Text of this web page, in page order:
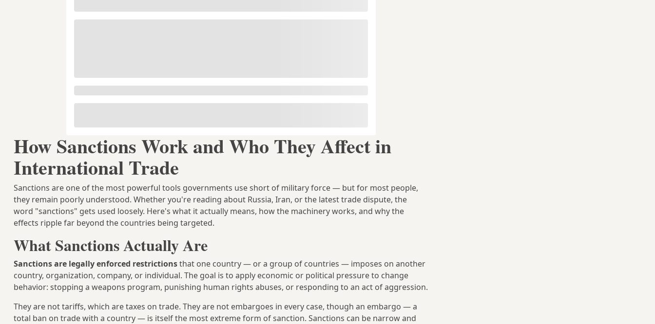
How Sanctions Work and Who They Affect in
International Trade
Sanctions are one of the most powerful tools governments use short of military force — but for most people,
they remain poorly understood. Whether you're reading about Russia, Iran, or the latest trade dispute, the
word "sanctions" gets used loosely. Here's what it actually means, how the machinery works, and why the
effects ripple far beyond the countries being targeted.
What Sanctions Actually Are
Sanctions are legally enforced restrictionsthat one country — or a group of countries — imposes on another
country, organization, company, or individual. The goal is to apply economic or political pressure to change
behavior: stopping a weapons program, punishing human rights abuses, or responding to an act of aggression.
They are not tariffs, which are taxes on trade. They are not embargoes in every case, though an embargo — a
total ban on trade with a country — is itself the most extreme form of sanction. Sanctions can be narrow and